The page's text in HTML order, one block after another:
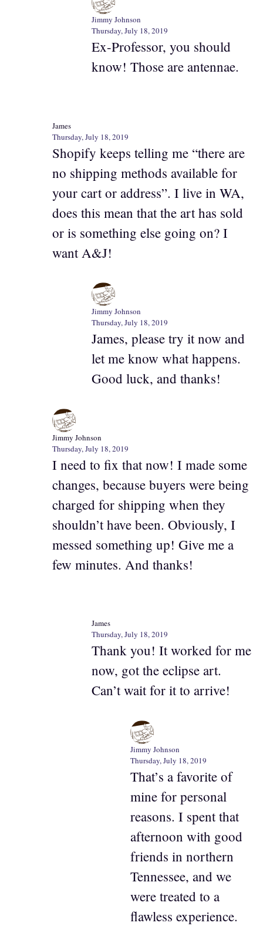
Jimmy Johnson
Thursday, July 18, 2019
Ex-Professor, you should
know! Those are antennae.
James
Thursday, July 18, 2019
Shopify keeps telling me “there are
no shipping methods available for
your cart or address”. I live in WA,
does this mean that the art has sold
or is something else going on? I
want A&J!
Jimmy Johnson
Thursday, July 18, 2019
James, please try it now and
let me know what happens.
Good luck, and thanks!
Jimmy Johnson
Thursday, July 18, 2019
I need to fix that now! I made some
changes, because buyers were being
charged for shipping when they
shouldn’t have been. Obviously, I
messed something up! Give me a
few minutes. And thanks!
James
Thursday, July 18, 2019
Thank you! It worked for me
now, got the eclipse art.
Can’t wait for it to arrive!
Jimmy Johnson
Thursday, July 18, 2019
That’s a favorite of
mine for personal
reasons. I spent that
afternoon with good
friends in northern
Tennessee, and we
were treated to a
flawless experience.